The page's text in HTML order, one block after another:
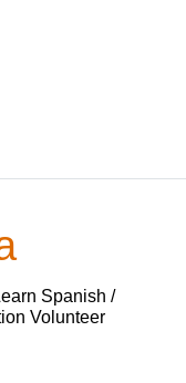
Spanish /
Volunteer